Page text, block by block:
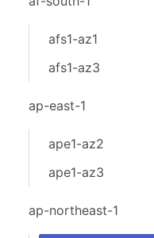
afs1-az1
afs1-az3
ap-east-1
ape1-az2
ape1-az3
ap-northeast-1